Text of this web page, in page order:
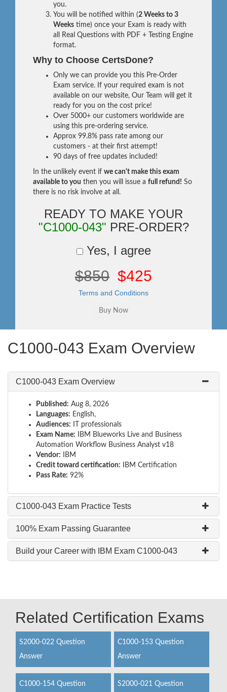
you.
You will be notified within (2 Weeks to 3
Weeks time) once your Exam is ready with
all Real Questions with PDF + Testing Engine
format.
Why to Choose CertsDone?
Only we can provide you this Pre-Order
Exam service. If your required exam is not
available on our website, Our Team will get it
ready for you on the cost price!
Over 5000+ our customers worldwide are
using this pre-ordering service.
Approx 99.8% pass rate among our
customers - at their first attempt!
90 days of free updates included!
In the unlikely event if we can't make this exam
available to you then you will issue a full refund! So
there is no risk involve at all.
READY TO MAKE YOUR
"C1000-043" PRE-ORDER?
Yes, I agree
$850 $425
Terms and Conditions
C1000-043 Exam Overview
C1000-043 Exam Overview
Published: Aug 8, 2026
Languages: English,
Audiences: IT professionals
Exam Name: IBM Blueworks Live and Business
Automation Workflow Business Analyst v18
Vendor: IBM
Credit toward certification: IBM Certification
Pass Rate: 92%
C1000-043 Exam Practice Tests
100% Exam Passing Guarantee
Build your Career with IBM Exam C1000-043
Related Certification Exams
S2000-022 Question
Answer
C1000-153 Question
Answer
C1000-154 Question
S2000-021 Question